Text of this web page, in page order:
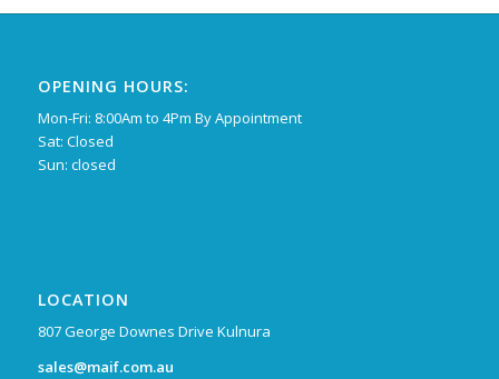
OPENING HOURS:
Mon-Fri: 8:00Am to 4Pm By Appointment
Sat: Closed
Sun: closed
LOCATION
807 George Downes Drive Kulnura
sales@maif.com.au